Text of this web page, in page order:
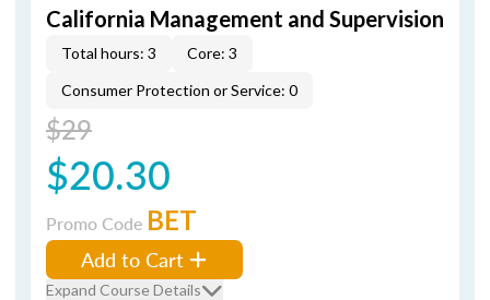
California Management and Supervision
Total hours: 3
Core: 3
Consumer Protection or Service: 0
$29
$20.30
Promo Code BET
Add to Cart
Expand Course Details